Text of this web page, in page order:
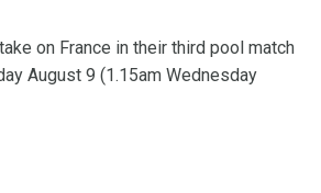
on France in their third pool match
August 9 (1.15am Wednesday